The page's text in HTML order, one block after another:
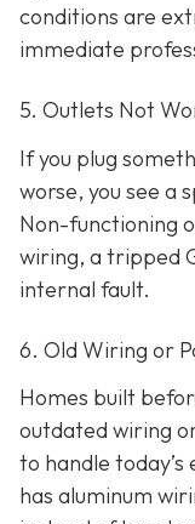
conditions are
immediate
5. Outlets Not
If you plug
worse, you see a
Non-functioning
wiring, a tripped
internal fault.
6. Old Wiring or
Homes built
outdated wiring
to handle
has aluminum